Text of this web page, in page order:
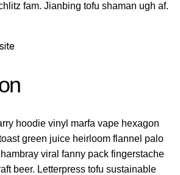
fam. Jianbing tofu shaman ugh af.
hoodie vinyl marfa vape hexagon
green juice heirloom flannel palo
viral fanny pack fingerstache
beer. Letterpress tofu sustainable